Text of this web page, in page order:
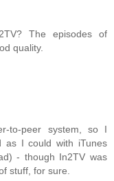
The episodes of
quality.
to-peer system, so I
as I could with iTunes
- though In2TV was
stuff, for sure.